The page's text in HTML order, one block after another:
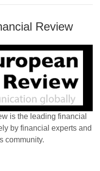
Review
is the leading financial
by financial experts and
community.